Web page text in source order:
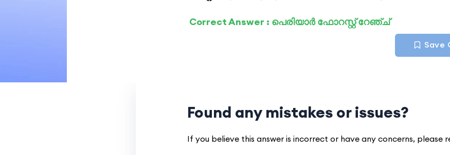
Correct Answer : പെരിയാർ ഫോറസ്റ്റ് റേഞ്ച്
Save
Found any mistakes or issues?
If you believe this answer is incorrect or have any concerns, please